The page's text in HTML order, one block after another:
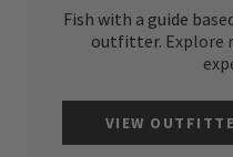
Fish with a guide
outfitter. Explore
VIEW